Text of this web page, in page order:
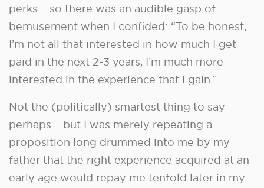
perks – so there was an audible gasp of
bemusement when I confided: “To be honest,
I’m not all that interested in how much I get
paid in the next 2-3 years, I’m much more
interested in the experience that I gain.”
Not the (politically) smartest thing to say
perhaps – but I was merely repeating a
proposition long drummed into me by my
father that the right experience acquired at an
early age would repay me tenfold later in my